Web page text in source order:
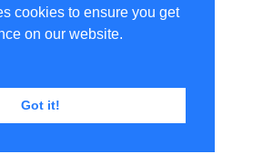
cookies to ensure you get
on our website.
Got it!